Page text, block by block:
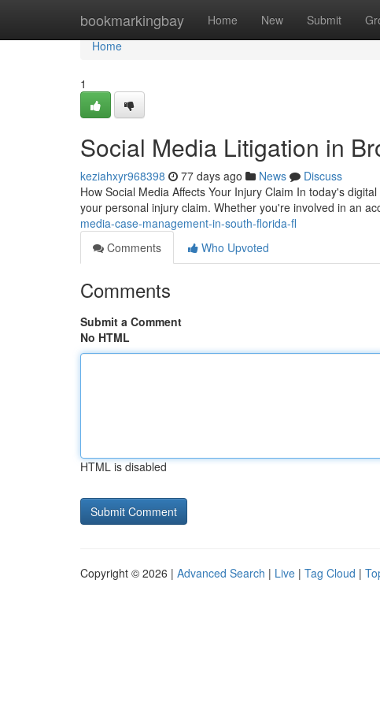
bookmarkingbay Home New Submit
Home
Home
1
Social Media Litigation in
keziahxyr968398 77 days ago News
Discuss
How Social Media Affects Your Injury Claim In today's
your personal injury claim. Whether you're involved in an
media-case-management-in-south-florida-fl
Comments
Who Upvoted
Comments
Submit a Comment
No HTML
HTML is disabled
Copyright © 2026 | Advanced Search | Live | Tag Cloud |